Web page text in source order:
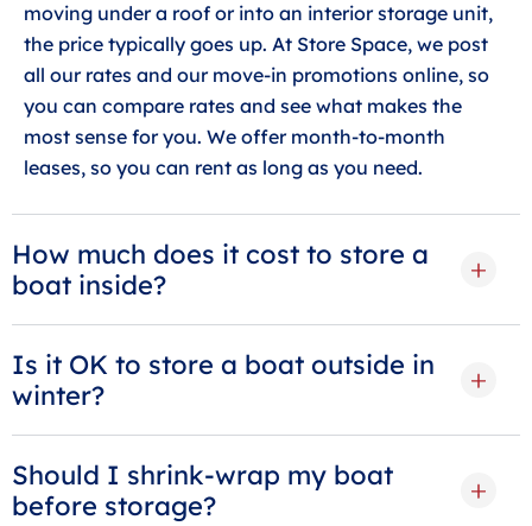
moving under a roof or into an interior storage unit,
the price typically goes up. At Store Space, we post
all our rates and our move-in promotions online, so
you can compare rates and see what makes the
most sense for you. We offer month-to-month
leases, so you can rent as long as you need.
How much does it cost to store a
boat inside?
Is it OK to store a boat outside in
winter?
Should I shrink-wrap my boat
before storage?